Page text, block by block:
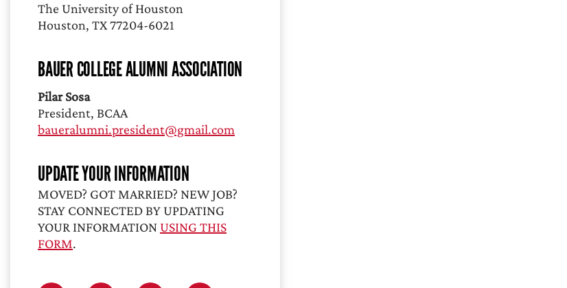
The University of Houston
Houston, TX 77204-6021
BAUER COLLEGE ALUMNI ASSOCIATION
Pilar Sosa
President, BCAA
baueralumni.president@gmail.com
UPDATE YOUR INFORMATION
MOVED? GOT MARRIED? NEW JOB?
STAY CONNECTED BY UPDATING
YOUR INFORMATION USING THIS
FORM.